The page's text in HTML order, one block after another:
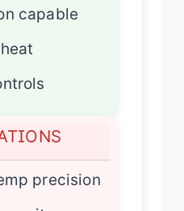
capable
precision